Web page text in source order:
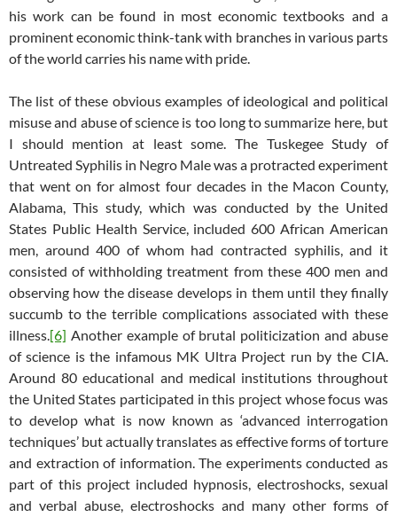
his work can be found in most economic textbooks and a
prominent economic think-tank with branches in various parts
of the world carries his name with pride.
The list of these obvious examples of ideological and political
misuse and abuse of science is too long to summarize here, but
I should mention at least some. The Tuskegee Study of
Untreated Syphilis in Negro Male was a protracted experiment
that went on for almost four decades in the Macon County,
Alabama, This study, which was conducted by the United
States Public Health Service, included 600 African American
men, around 400 of whom had contracted syphilis, and it
consisted of withholding treatment from these 400 men and
observing how the disease develops in them until they finally
succumb to the terrible complications associated with these
illness.[6] Another example of brutal politicization and abuse
of science is the infamous MK Ultra Project run by the CIA.
Around 80 educational and medical institutions throughout
the United States participated in this project whose focus was
to develop what is now known as ‘advanced interrogation
techniques’ but actually translates as effective forms of torture
and extraction of information. The experiments conducted as
part of this project included hypnosis, electroshocks, sexual
and verbal abuse, electroshocks and many other forms of